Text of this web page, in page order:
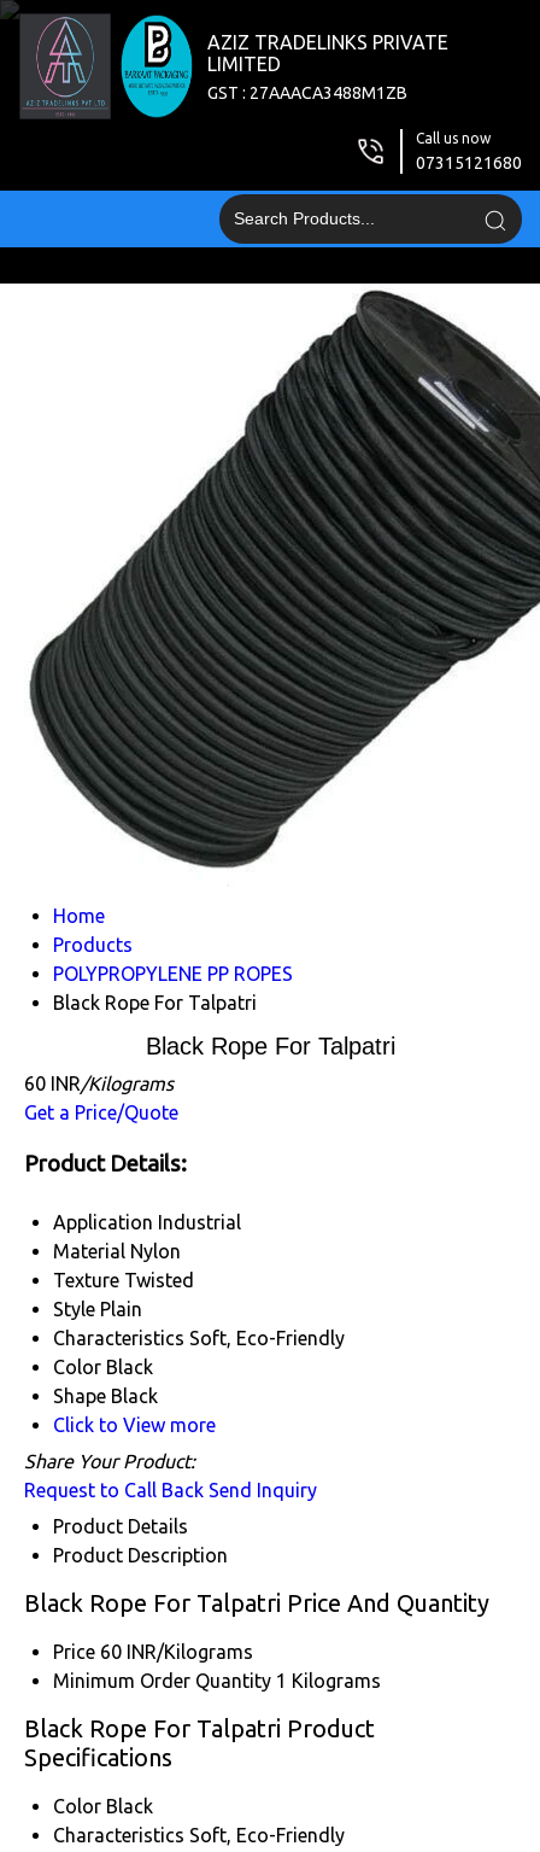
AZIZ TRADELINKS PRIVATE
LIMITED
GST : 27AAACA3488M1ZB
Call us now
07315121680
Home
Products
POLYPROPYLENE PP ROPES
Black Rope For Talpatri
Black Rope For Talpatri
60 INR/Kilograms
Get a Price/Quote
Product Details:
Application Industrial
Material Nylon
Texture Twisted
Style Plain
Characteristics Soft, Eco-Friendly
Color Black
Shape Black
Click to View more
Share Your Product:
Request to Call Back Send Inquiry
Product Details
Product Description
Black Rope For Talpatri Price And Quantity
Price 60 INR/Kilograms
Minimum Order Quantity 1 Kilograms
Black Rope For Talpatri Product
Specifications
Color Black
Characteristics Soft, Eco-Friendly